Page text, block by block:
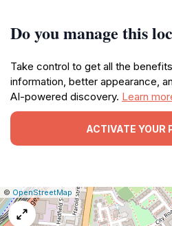
Do you manage this
Take control to get all the
information, better appearance,
AI-powered discovery. Learn
ACTIVATE YOUR
Leaflet
|© OpenStreetMap Report
a
map